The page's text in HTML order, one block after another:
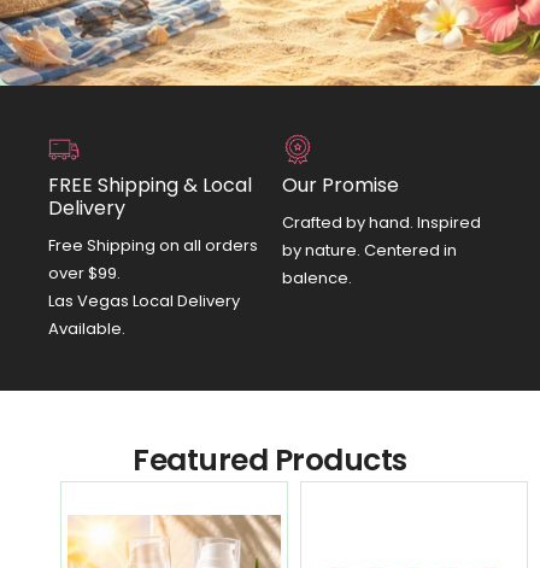
FREE Shipping & Local
Delivery
Free Shipping on all orders
over $99.
Las Vegas Local Delivery
Available.
Our Promise
Crafted by hand. Inspired
by nature. Centered in
balence.
Featured Products